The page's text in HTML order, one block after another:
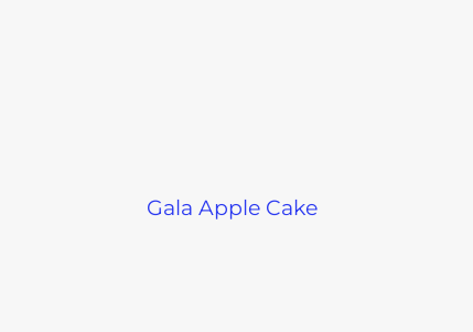
Gala Apple Cake